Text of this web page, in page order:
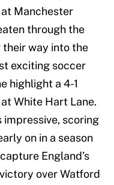
Manchester
through the
way into the
exciting soccer
highlight a 4-1
White Hart Lane.
impressive, scoring
on in a season
England’s
over Watford